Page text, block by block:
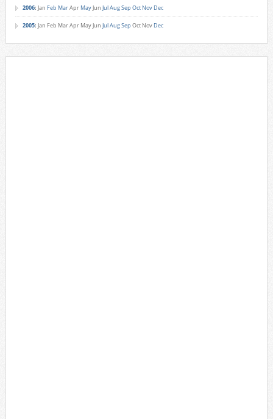
2006: Jan Feb MarApr MayJun JulAugSep Oct Nov Dec
2005: Jan Feb MarApr MayJun JulAugSep Oct Nov Dec